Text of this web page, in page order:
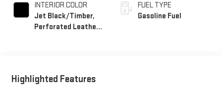
INTERIOR COLOR
Jet Black/Timber,
Perforated Leather-
FUEL TYPE
Gasoline Fuel
Highlighted Features